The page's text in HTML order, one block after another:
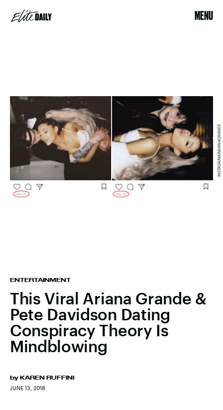
MENU
ENTERTAINMENT
This Viral Ariana Grande &
Pete Davidson Dating
Conspiracy Theory Is
Mindblowing
by KAREN RUFFINI
JUNE 13, 2018
INSTAGRAM/ARIANAGRANDE